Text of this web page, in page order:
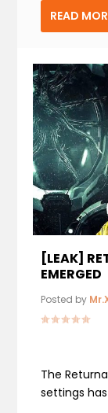
READ
[LEAK]
EMERGED
Posted by
The
settings